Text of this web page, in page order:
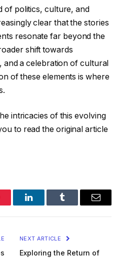
of politics, culture, and
clear that the stories
resonate far beyond the
shift towards
and a celebration of cultural
of these elements is where
intricacies of this evolving
to read the original article
LinkedInTumblr Email
NEXT ARTICLE
Exploring the Return of